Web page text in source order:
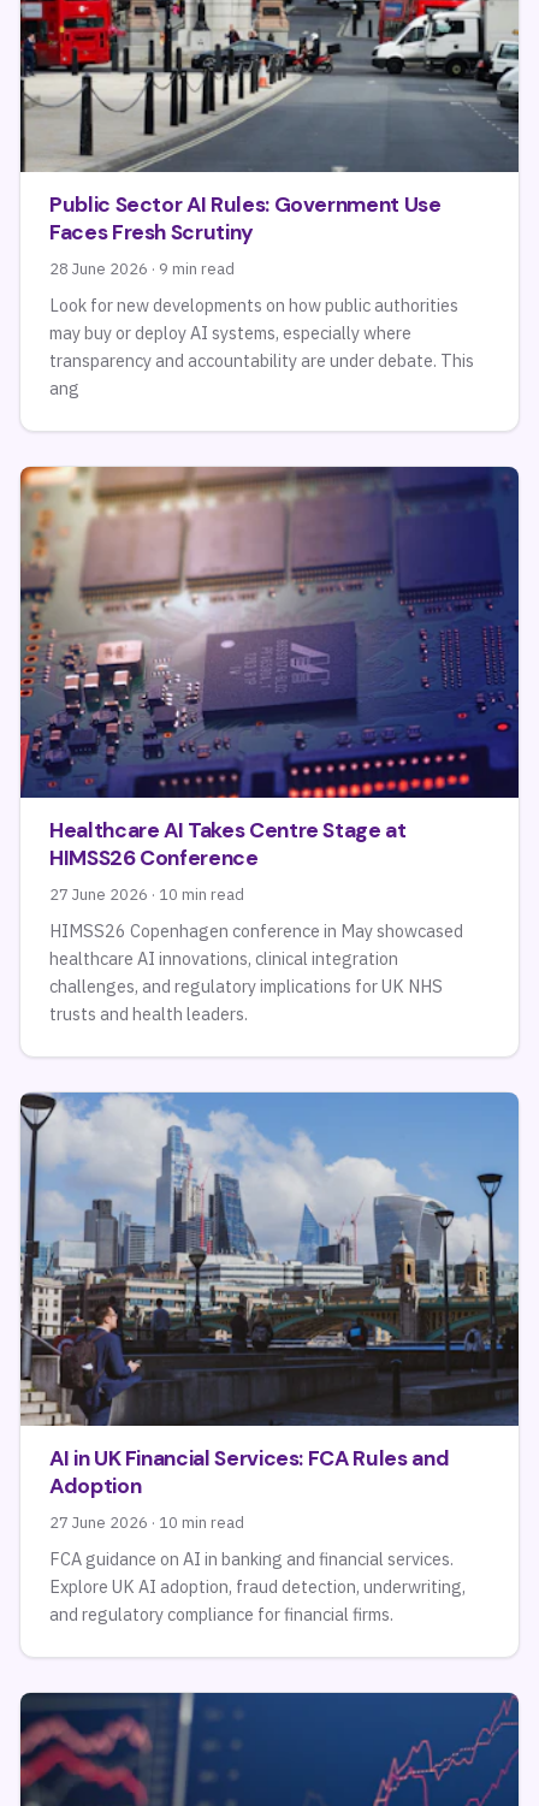
Public Sector AI Rules: Government Use
Faces Fresh Scrutiny
28 June 2026 · 9 min read
Look for new developments on how public authorities
may buy or deploy AI systems, especially where
transparency and accountability are under debate. This
ang
Healthcare AI Takes Centre Stage at
HIMSS26 Conference
27 June 2026 · 10 min read
HIMSS26 Copenhagen conference in May showcased
healthcare AI innovations, clinical integration
challenges, and regulatory implications for UK NHS
trusts and health leaders.
AI in UK Financial Services: FCA Rules and
Adoption
27 June 2026 · 10 min read
FCA guidance on AI in banking and financial services.
Explore UK AI adoption, fraud detection, underwriting,
and regulatory compliance for financial firms.